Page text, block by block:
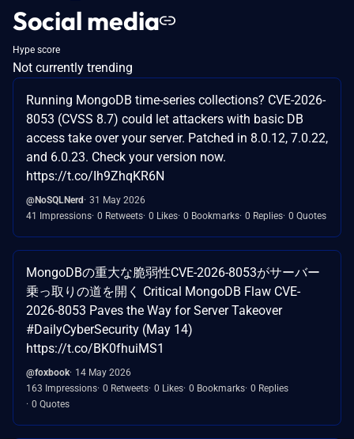
Social media
Hype score
Not currently trending
Running MongoDB time-series collections? CVE-2026-
8053 (CVSS 8.7) could let attackers with basic DB
access take over your server. Patched in 8.0.12, 7.0.22,
and 6.0.23. Check your version now.
https://t.co/Ih9ZhqKR6N
@NoSQLNerd 31 May 2026
41 Impressions 0 Retweets 0 Likes 0 Bookmarks 0 Replies 0 Quotes
MongoDBの重大な脆弱性CVE-2026-8053がサーバー
乗っ取りの道を開く Critical MongoDB Flaw CVE-
2026-8053 Paves the Way for Server Takeover
#DailyCyberSecurity (May 14)
https://t.co/BK0fhuiMS1
@foxbook 14 May 2026
163 Impressions 0 Retweets 0 Likes 0 Bookmarks 0 Replies
0 Quotes